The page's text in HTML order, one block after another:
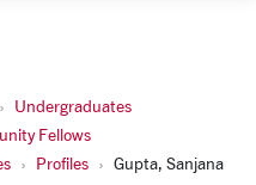
Undergraduates
Fellows
Profiles Gupta, Sanjana